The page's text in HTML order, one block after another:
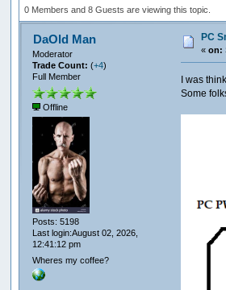
0 Members and 8 Guests are viewing this topic.
DaOld Man
Moderator
Trade Count:(+4)
Full Member
Offline
Posts: 5198
Last login:August 02, 2026,
12:41:12 pm
Wheres my coffee?
PC
«on:
I was
Some